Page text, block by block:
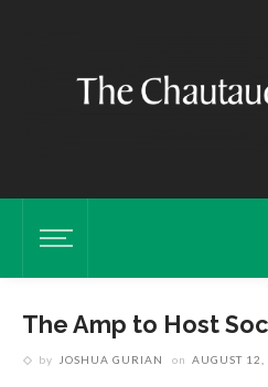
The Amp to Host
by JOSHUA GURIAN on AUGUST 12,